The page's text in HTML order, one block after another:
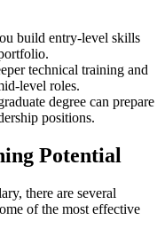
build entry-level skills
technical training and
level roles.
degree can prepare
positions.
Potential
there are several
of the most effective